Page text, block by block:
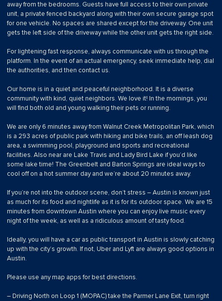
away from the bedrooms. Guests have full access to their own private
unit, a private fenced backyard along with their own secure garage spot
for one vehicle. No spaces are shared except for the driveway. One unit
gets the left side of the driveway while the other unit gets the right side.
For lightening fast response, always communicate with us through the
platform. In the event of an actual emergency, seek immediate help, dial
the authorities, and then contact us.
Our home is in a quiet and peaceful neighborhood. It is a diverse
community with kind, quiet neighbors. We love it! In the mornings, you
will find both old and young walking their pets or running.
We are only 6 minutes away from Walnut Creek Metropolitan Park, which
is a 293 acres of public park with hiking and bike trails, an off leash dog
area, a swimming pool, playground and sports and recreational
facilities. Also near are Lake Travis and Lady Bird Lake if you’d like
some lake time! The Greenbelt and Barton Springs are ideal ways to
cool off on a hot summer day and we’re about 20 minutes away.
If you’re not into the outdoor scene, don’t stress – Austin is known just
as much for its food and nightlife as it is for its outdoor space. We are 15
minutes from downtown Austin where you can enjoy live music every
night of the week, as well as a ridiculous amount of tasty food.
Ideally, you will have a car as public transport in Austin is slowly catching
up with the city’s growth. If not, Uber and Lyft are always good options in
Austin.
Please use any map apps for best directions.
– Driving North on Loop 1 (MOPAC) take the Parmer Lane Exit, turn right